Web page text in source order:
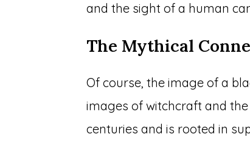
and the sight of a human
The Mythical
Of course, the image of a
images of witchcraft and
centuries and is rooted in